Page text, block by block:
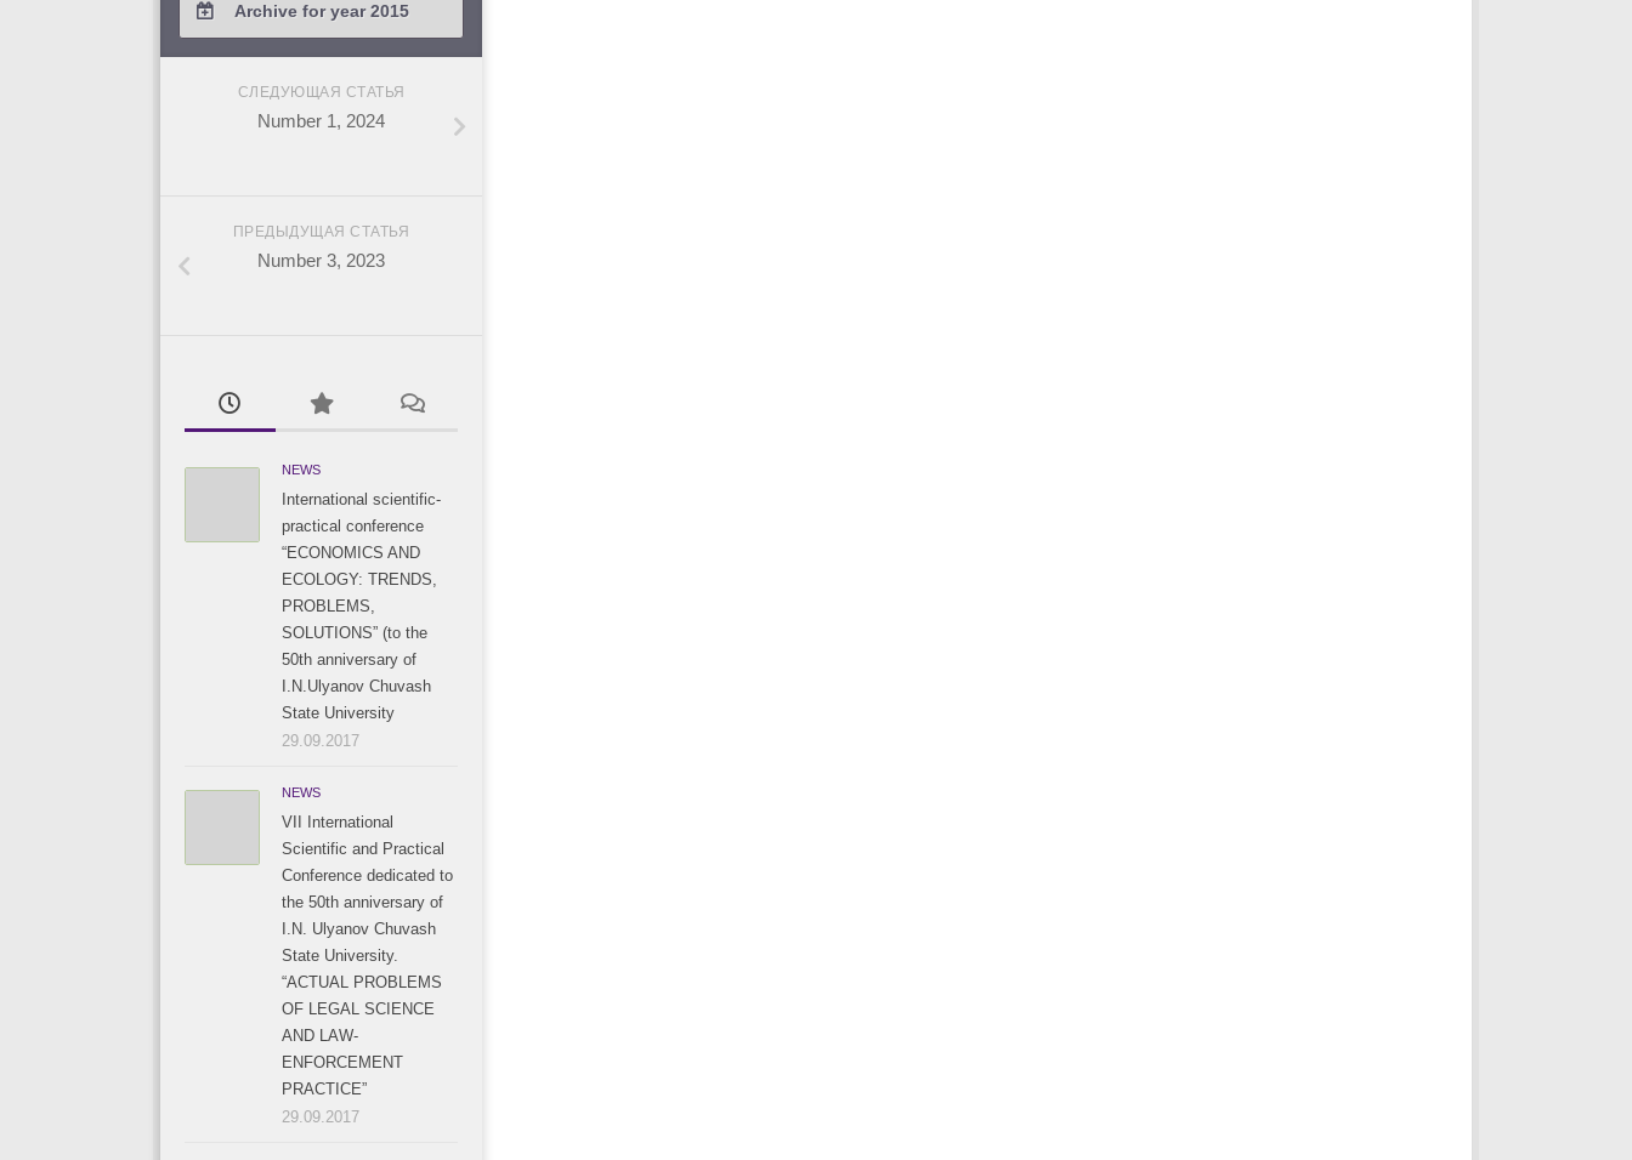
2018 / #1
2017 / #1
2016 / #3
2016 / #2
Archive for year 2015
2015 / #3
2015 / #2
СЛЕДУЮЩАЯ СТАТЬЯ
Number 1, 2024
ПРЕДЫДУЩАЯ СТАТЬЯ
Number 3, 2023
NEWS
International scientific-
practical conference
“ECONOMICS AND
ECOLOGY: TRENDS,
PROBLEMS,
SOLUTIONS” (to the
50th anniversary of
I.N.Ulyanov Chuvash
State University
29.09.2017
NEWS
VII International
Scientific and Practical
Conference dedicated to
the 50th anniversary of
I.N. Ulyanov Chuvash
State University.
“ACTUAL PROBLEMS
OF LEGAL SCIENCE
AND LAW-
ENFORCEMENT
PRACTICE”
29.09.2017